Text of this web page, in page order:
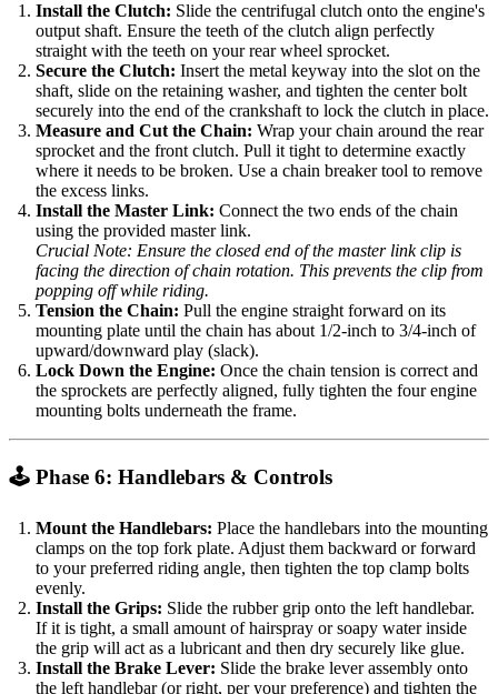
Install the Clutch: Slide the centrifugal clutch onto the engine's
output shaft. Ensure the teeth of the clutch align perfectly
straight with the teeth on your rear wheel sprocket.
Secure the Clutch: Insert the metal keyway into the slot on the
shaft, slide on the retaining washer, and tighten the center bolt
securely into the end of the crankshaft to lock the clutch in place.
Measure and Cut the Chain: Wrap your chain around the rear
sprocket and the front clutch. Pull it tight to determine exactly
where it needs to be broken. Use a chain breaker tool to remove
the excess links.
Install the Master Link: Connect the two ends of the chain
using the provided master link.
Crucial Note: Ensure the closed end of the master link clip is
facing the direction of chain rotation. This prevents the clip from
popping off while riding.
Tension the Chain: Pull the engine straight forward on its
mounting plate until the chain has about 1/2-inch to 3/4-inch of
upward/downward play (slack).
Lock Down the Engine: Once the chain tension is correct and
the sprockets are perfectly aligned, fully tighten the four engine
mounting bolts underneath the frame.
🕹️ Phase 6: Handlebars & Controls
Mount the Handlebars: Place the handlebars into the mounting
clamps on the top fork plate. Adjust them backward or forward
to your preferred riding angle, then tighten the top clamp bolts
evenly.
Install the Grips: Slide the rubber grip onto the left handlebar.
If it is tight, a small amount of hairspray or soapy water inside
the grip will act as a lubricant and then dry securely like glue.
Install the Brake Lever: Slide the brake lever assembly onto
the left handlebar (or right, per your preference) and tighten the